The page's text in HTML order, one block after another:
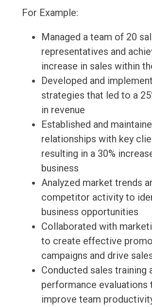
For Example:
Managed a team of 20
representatives and
increase in sales within
Developed and
strategies that led to a
in revenue
Established and
relationships with key
resulting in a 30%
business
Analyzed market trends
competitor activity to
business opportunities
Collaborated with
to create effective
campaigns and drive
Conducted sales training
performance evaluations
improve team